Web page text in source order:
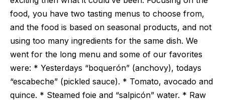
food, you have two tasting menus to choose from,
and the food is based on seasonal products, and not
using too many ingredients for the same dish. We
went for the long menu and some of our favorites
were: * Yesterdays “boquerón” (anchovy), todays
“escabeche” (pickled sauce). * Tomato, avocado and
quince. * Steamed foie and “salpicón” water. * Raw